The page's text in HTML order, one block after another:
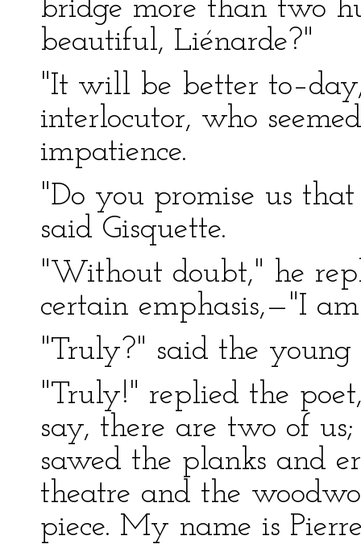
bridge more than two
beautiful, Liénarde?"
"It will be better
interlocutor, who
impatience.
"Do you promise us
said Gisquette.
"Without doubt," he
certain emphasis,—"I
"Truly?" said the
"Truly!" replied the
say, there are two of
sawed the planks and
theatre and the
piece. My name is